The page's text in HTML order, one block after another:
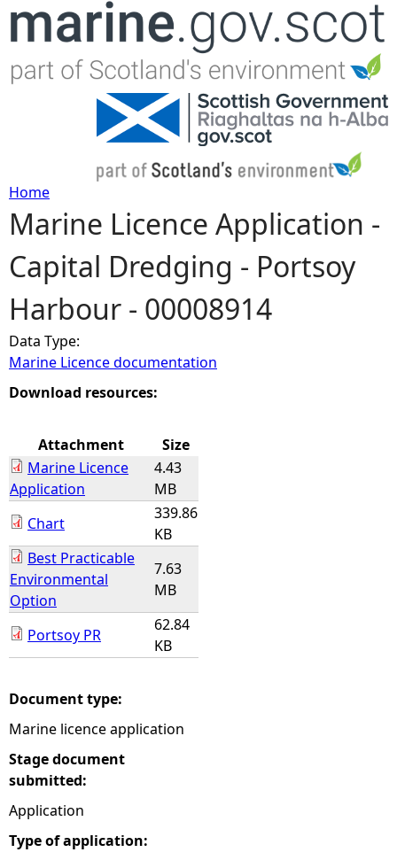
Jump to navigation
Y
o
u
a
r
h
e
r
e
Home
Marine Licence Application -
Capital Dredging - Portsoy
Harbour - 00008914
Data Type:
Marine Licence documentation
Download resources:
Attachment
Size
Marine Licence
Application
4.43
MB
Chart
339.86
KB
Best Practicable
Environmental
Option
7.63
MB
Portsoy PR
62.84
KB
Document type:
Marine licence application
Stage document
submitted:
Application
Type of application: